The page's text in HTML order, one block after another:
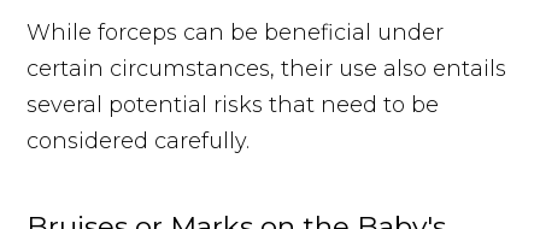
While forceps can be beneficial under
certain circumstances, their use also entails
several potential risks that need to be
considered carefully.